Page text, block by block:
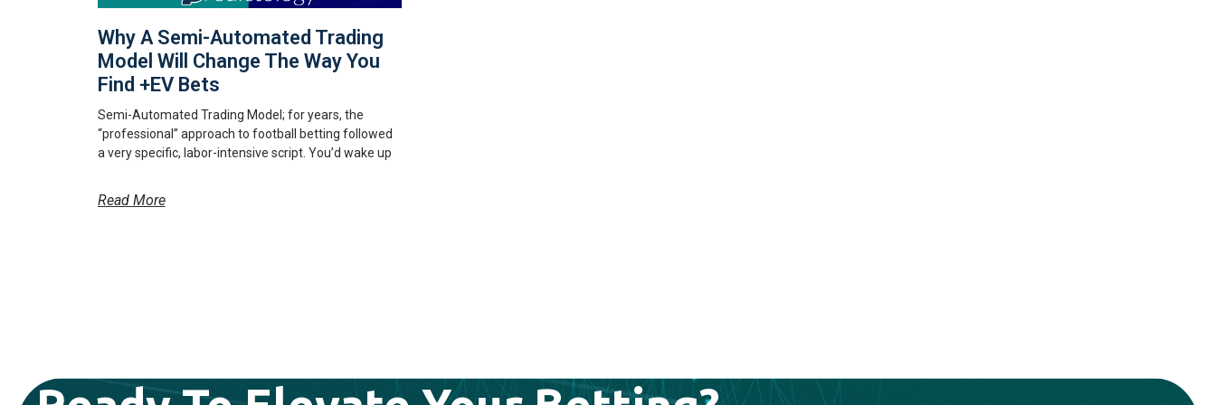
Why A Semi-Automated Trading
Model Will Change The Way You
Find +EV Bets
Semi-Automated Trading Model; for years, the
“professional” approach to football betting followed
a very specific, labor-intensive script. You’d wake up
Read More